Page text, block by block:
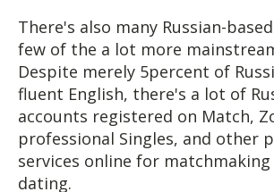
There's also many Russian-
few of the a lot more
Despite merely 5percent of
fluent English, there's a lot of
accounts registered on Match,
professional Singles, and other
services online for
dating.